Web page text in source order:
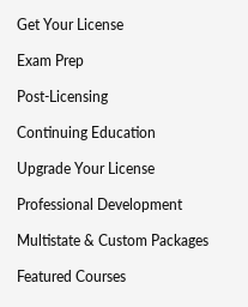
Get Your License
Exam Prep
Post-Licensing
Continuing Education
Upgrade Your License
Professional Development
Multistate & Custom Packages
Featured Courses